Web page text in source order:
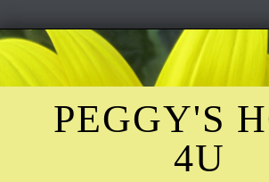
Skip
to
content
PEGGY'S
4U